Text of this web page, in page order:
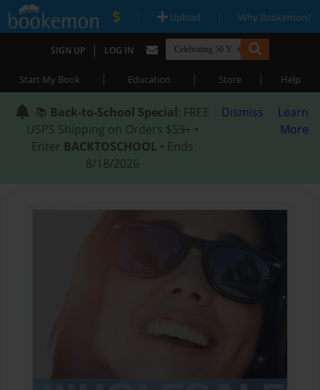
| Upload | Why Bookemon?
SIGN UP | LOG IN
Start My Book | Education | Store | Help
📚 Back-to-School Special: FREE
USPS Shipping on Orders $59+ •
Enter BACKTOSCHOOL • Ends
8/18/2026
Dismiss
Learn
More